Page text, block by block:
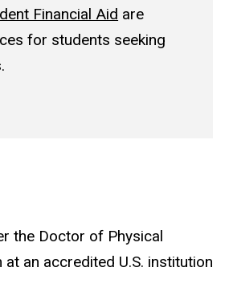
Financial Aid are
for students seeking
the Doctor of Physical
an accredited U.S. institution